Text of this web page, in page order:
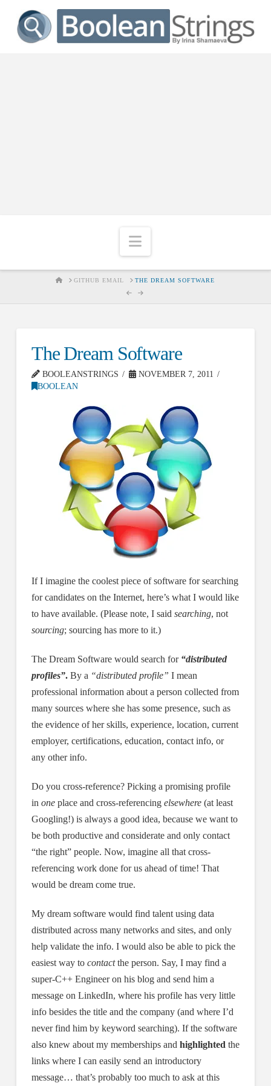
Navigation
HOMEGITHUB EMAIL THE DREAM SOFTWARE
The Dream Software
BOOLEANSTRINGS
NOVEMBER 7, 2011
BOOLEAN
If I imagine the coolest piece of software for searching
for candidates on the Internet, here’s what I would like
to have available. (Please note, I said searching, not
sourcing; sourcing has more to it.)
The Dream Software would search for “distributed
profiles”.By a “distributed profile” I mean
professional information about a person collected from
many sources where she has some presence, such as
the evidence of her skills, experience, location, current
employer, certifications, education, contact info, or
any other info.
Do you cross-reference? Picking a promising profile
in oneplace and cross-referencing elsewhere(at least
Googling!) is always a good idea, because we want to
be both productive and considerate and only contact
“the right” people. Now, imagine all that cross-
referencing work done for us ahead of time! That
would be dream come true.
My dream software would find talent using data
distributed across many networks and sites, and only
help validate the info. I would also be able to pick the
easiest way to contactthe person. Say, I may find a
super-C++ Engineer on his blog and send him a
message on LinkedIn, where his profile has very little
info besides the title and the company (and where I’d
never find him by keyword searching). If the software
also knew about my memberships and highlighted the
links where I can easily send an introductory
message… that’s probably too much to ask at this